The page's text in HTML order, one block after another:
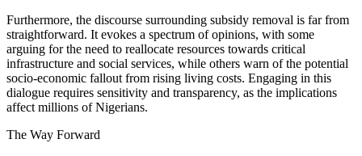
Furthermore, the discourse surrounding subsidy removal is far from
straightforward. It evokes a spectrum of opinions, with some
arguing for the need to reallocate resources towards critical
infrastructure and social services, while others warn of the potential
socio-economic fallout from rising living costs. Engaging in this
dialogue requires sensitivity and transparency, as the implications
affect millions of Nigerians.
The Way Forward